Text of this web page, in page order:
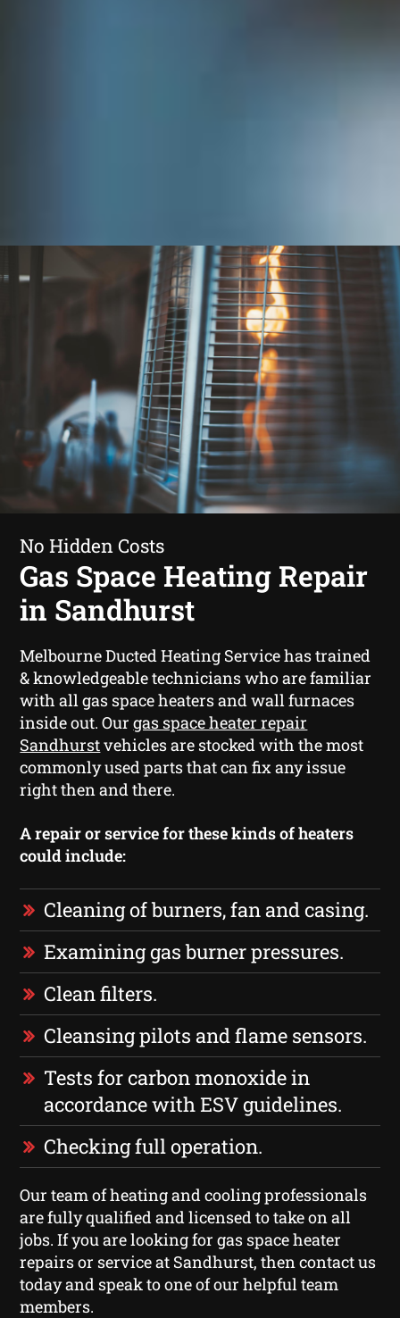
No Hidden Costs
Gas Space Heating Repair
in Sandhurst
Melbourne Ducted Heating Service has trained
& knowledgeable technicians who are familiar
with all gas space heaters and wall furnaces
inside out. Ourgas space heater repair
Sandhurstvehicles are stocked with the most
commonly used parts that can fix any issue
right then and there.
A repair or service for these kinds of heaters
could include:
Cleaning of burners, fan and casing.
Examining gas burner pressures.
Clean filters.
Cleansing pilots and flame sensors.
Tests for carbon monoxide in
accordance with ESV guidelines.
Checking full operation.
Our team of heating and cooling professionals
are fully qualified and licensed to take on all
jobs. If you are looking for gas space heater
repairs or service at Sandhurst, then contact us
today and speak to one of our helpful team
members.